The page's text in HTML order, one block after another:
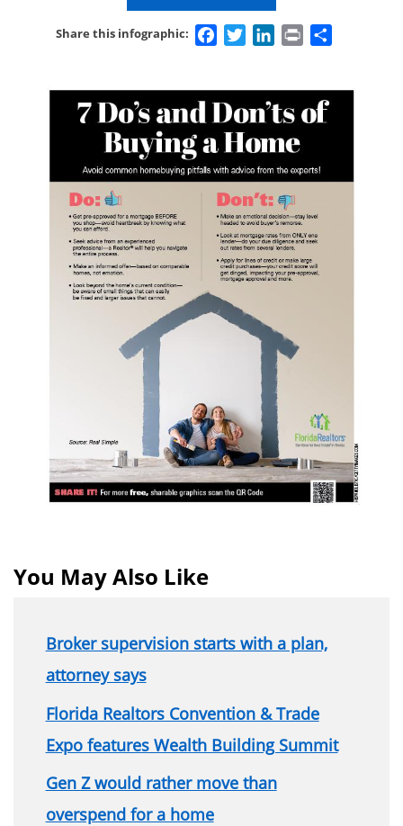
Share this infographic: FacebookTwitterLinkedIn
Print
You May Also Like
Broker supervision starts with a plan,
attorney says
Florida Realtors Convention & Trade
Expo features Wealth Building Summit
Gen Z would rather move than
overspend for a home